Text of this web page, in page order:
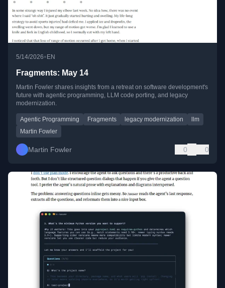
5/14/2026• EN
Fragments: May 14
Martin Fowler shares insights from a retreat on software development's
future with agentic programming, LLM code porting, and legacy
modernization.
Agentic Programming Fragments legacy modernization
llm
Martin Fowler
Martin Fowler 0 0